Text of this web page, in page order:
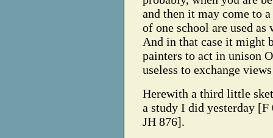
and then it may come to
of one school are used as
And in that case it might
painters to act in unison
useless to exchange
Herewith a third little
a study I did yesterday [F
JH 876].